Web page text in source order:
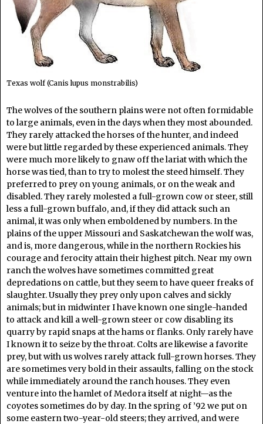
Texas wolf (Canis lupus monstrabilis)
The wolves of the southern plains were not often formidable
to large animals, even in the days when they most abounded.
They rarely attacked the horses of the hunter, and indeed
were but little regarded by these experienced animals. They
were much more likely to gnaw off the lariat with which the
horse was tied, than to try to molest the steed himself. They
preferred to prey on young animals, or on the weak and
disabled. They rarely molested a full-grown cow or steer, still
less a full-grown buffalo, and, if they did attack such an
animal, it was only when emboldened by numbers. In the
plains of the upper Missouri and Saskatchewan the wolf was,
and is, more dangerous, while in the northern Rockies his
courage and ferocity attain their highest pitch. Near my own
ranch the wolves have sometimes committed great
depredations on cattle, but they seem to have queer freaks of
slaughter. Usually they prey only upon calves and sickly
animals; but in midwinter I have known one single-handed
to attack and kill a well-grown steer or cow disabling its
quarry by rapid snaps at the hams or flanks. Only rarely have
I known it to seize by the throat. Colts are likewise a favorite
prey, but with us wolves rarely attack full-grown horses. They
are sometimes very bold in their assaults, falling on the stock
while immediately around the ranch houses. They even
venture into the hamlet of Medora itself at night—as the
coyotes sometimes do by day. In the spring of ’92 we put on
some eastern two-year-old steers; they arrived, and were